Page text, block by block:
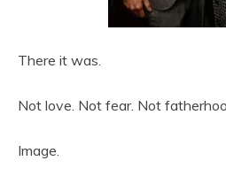
There it was.
Not love. Not fear. Not
Image.